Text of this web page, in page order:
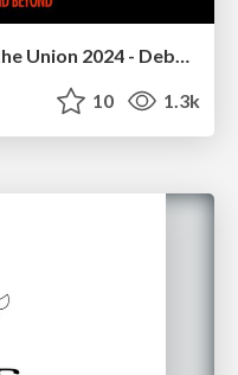
Chrome DevTools: State of the Union 2024 - Debugging React & Beyond
10 1.3k